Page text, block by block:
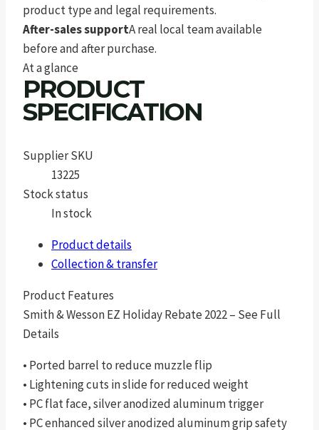
product type and legal requirements.
After-sales supportA real local team available
before and after purchase.
At a glance
PRODUCT
SPECIFICATION
Supplier SKU
13225
Stock status
In stock
Product details
Collection & transfer
Product Features
Smith & Wesson EZ Holiday Rebate 2022 – See Full
Details
• Ported barrel to reduce muzzle flip
• Lightening cuts in slide for reduced weight
• PC flat face, silver anodized aluminum trigger
• PC enhanced silver anodized aluminum grip safety